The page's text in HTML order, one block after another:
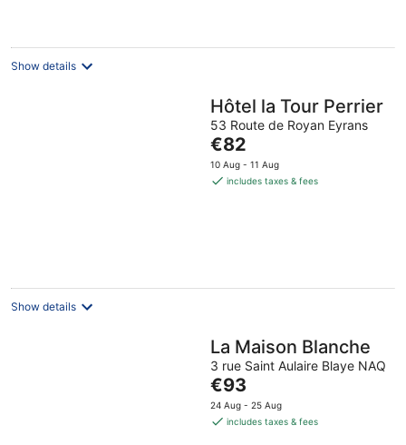
night
Show details
Hôtel la Tour Perrier
53 Route de Royan Eyrans
The
price
is
€82
10 Aug - 11 Aug
includes taxes & fees
Show details
La Maison Blanche
3 rue Saint Aulaire Blaye NAQ
The
price
is
€93
24 Aug - 25 Aug
includes taxes & fees